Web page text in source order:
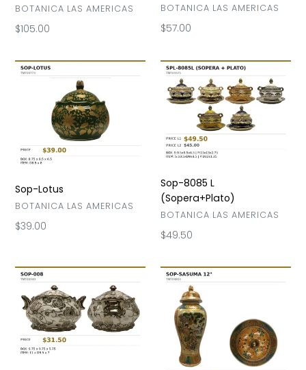
VENDOR
BOTANICA LAS AMERICAS
Regular
$105.00
VENDOR
BOTANICA LAS AMERICAS
Regular
$57.00
Sop-
Sop-Lotus
VENDOR
BOTANICA LAS AMERICAS
Regular
$39.00
Sop-
8085
(Sopera+Plato)
Sop-8085 L
(Sopera+Plato)
VENDOR
BOTANICA LAS AMERICAS
Regular
$49.50
Sop-
Sop-
Sasuma